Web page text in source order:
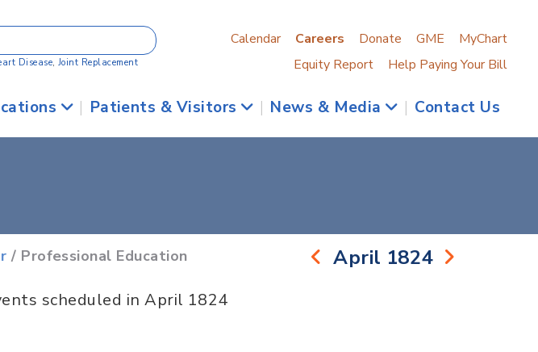
Disease, Joint Replacement
Calendar Careers Donate GME
MyChart
Equity Report
Help Paying Your Bill
| Patients & Visitors | News & Media | Contact Us
/ Professional Education April 1824
scheduled in April 1824